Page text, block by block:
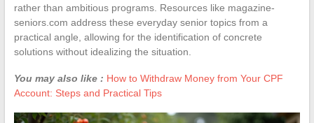
rather than ambitious programs. Resources like magazine-
seniors.com address these everyday senior topics from a
practical angle, allowing for the identification of concrete
solutions without idealizing the situation.
You may also like : How to Withdraw Money from Your CPF
Account: Steps and Practical Tips